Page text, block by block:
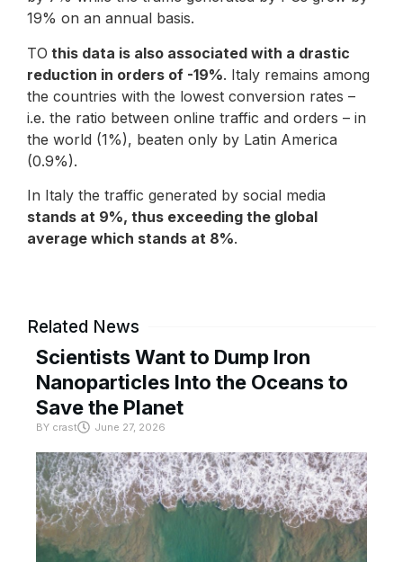
19% on an annual basis.
TO this data is also associated with a drastic
reduction in orders of -19%. Italy remains among
the countries with the lowest conversion rates –
i.e. the ratio between online traffic and orders – in
the world (1%), beaten only by Latin America
(0.9%).
In Italy the traffic generated by social media
stands at 9%, thus exceeding the global
average which stands at 8%.
Related News
Scientists Want to Dump Iron
Nanoparticles Into the Oceans to
Save the Planet
BY crast June 27, 2026